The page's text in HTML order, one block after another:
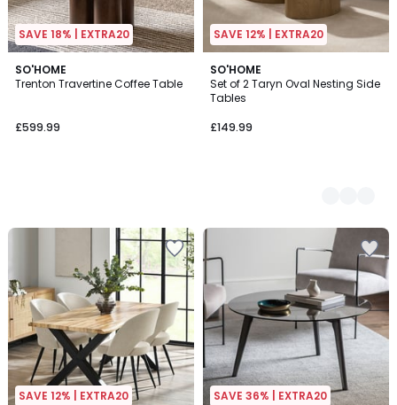
SAVE 18% | EXTRA20
SO'HOME
Trenton Travertine Coffee Table
£599.99
SAVE 12% | EXTRA20
SO'HOME
Set of 2 Taryn Oval Nesting Side
Tables
£149.99
2
Colours
SAVE 12% | EXTRA20 SAVE 36% | EXTRA20